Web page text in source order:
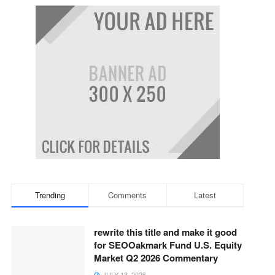
Trending Comments Latest
rewrite this title and make it good
for SEOOakmark Fund U.S. Equity
Market Q2 2026 Commentary